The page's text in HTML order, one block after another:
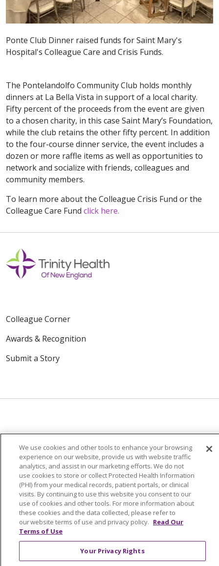
Ponte Club Dinner raised funds for Saint Mary's
Hospital's Colleague Care and Crisis Funds.
The Pontelandolfo Community Club holds monthly
dinners at La Bella Vista in support of a local charity.
Fifty percent of the proceeds from the event are given
to a chosen charity, in this case Saint Mary’s Foundation,
while the club retains the other fifty percent. In addition
to the four-course dinner service, the event includes a
dozen or more raffle items as well as opportunities to
network and socialize with friends, colleagues and
community members.
To learn more about the Colleague Crisis Fund or the
Colleague Care Fund click here.
Colleague Corner
Awards & Recognition
Submit a Story
© 2024 Trinity Health Of New England
CONTACT US
TERMS OF USE
NOTICE OF PRIVACY PRACTICE
NOTICE OF NON-DISCRIMINATION
Language Assistance: English Español
中文
Tagalog
Tiếng Việt Français 한국어
Deutsch
عربى
русский Kreyòl Ayisyen
We use cookies and other tools to enhance your browsing
experience on our website, provide us with website traffic
analytics, and assist in our marketing efforts. We do not
use cookies to store or collect Protected Health Information
(PHI) from your medical records, patient portals, or clinical
visits. By continuing to use this website you consent to our
use of cookies and other tools. For more information about
these cookies and the data collected, please refer to
our website terms of use and privacy policy. Read Our
Terms of Use
Your Privacy Rights